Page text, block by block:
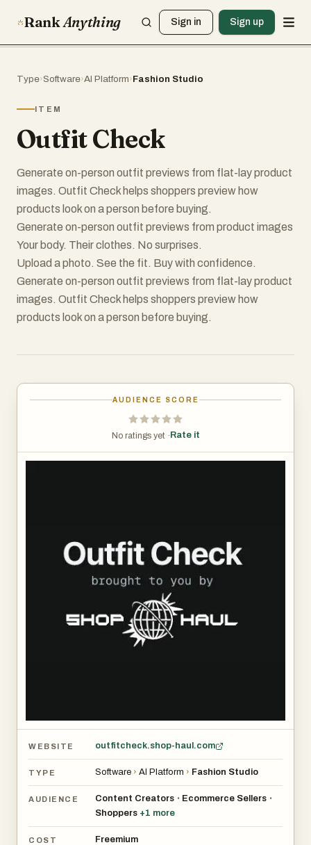
RankAnything Sign in Sign up
Type›Software›AI Platform›Fashion Studio
ITEM
Outfit Check
Generate on-person outfit previews from flat-lay product
images. Outfit Check helps shoppers preview how
products look on a person before buying.
Generate on-person outfit previews from product images
Your body. Their clothes. No surprises.
Upload a photo. See the fit. Buy with confidence.
Generate on-person outfit previews from flat-lay product
images. Outfit Check helps shoppers preview how
products look on a person before buying.
AUDIENCE SCORE
No ratings yet · Rate it
WEBSITE outfitcheck.shop-haul.com
TYPE Software › AI Platform › Fashion Studio
AUDIENCE Content Creators • Ecommerce Sellers •
Shoppers +1 more
COST Freemium